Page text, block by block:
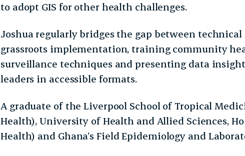
to adopt GIS for other health challenges.
Joshua regularly bridges the gap between
grassroots implementation, training community
surveillance techniques and presenting data
leaders in accessible formats.
A graduate of the Liverpool School of Tropical
Health), University of Health and Allied Sciences,
Health) and Ghana’s Field Epidemiology and